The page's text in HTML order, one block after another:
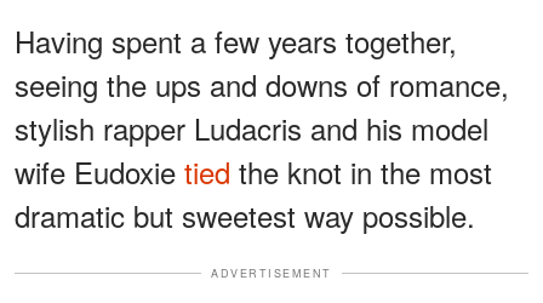
Having spent a few years together,
seeing the ups and downs of romance,
stylish rapper Ludacris and his model
wife Eudoxie tied the knot in the most
dramatic but sweetest way possible.
ADVERTISEMENT